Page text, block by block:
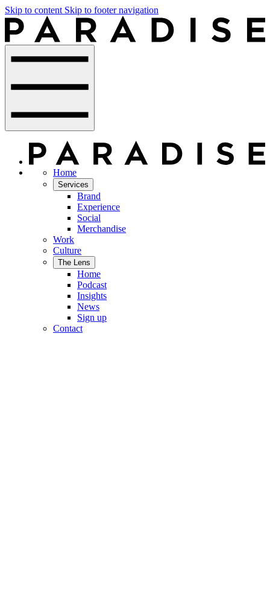
Skip to content Skip to footer navigation
Home
Services
Brand
Experience
Social
Merchandise
Work
Culture
The Lens
Home
Podcast
Insights
News
Sign up
Contact